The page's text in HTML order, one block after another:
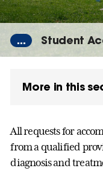
... Student
More in this
All requests for
from a qualified
diagnosis and